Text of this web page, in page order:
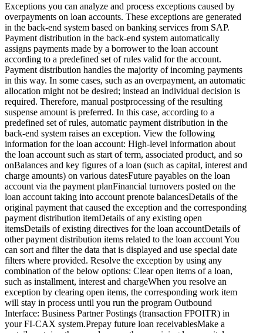
Exceptions you can analyze and process exceptions caused by
overpayments on loan accounts. These exceptions are generated
in the back-end system based on banking services from SAP.
Payment distribution in the back-end system automatically
assigns payments made by a borrower to the loan account
according to a predefined set of rules valid for the account.
Payment distribution handles the majority of incoming payments
in this way. In some cases, such as an overpayment, an automatic
allocation might not be desired; instead an individual decision is
required. Therefore, manual postprocessing of the resulting
suspense amount is preferred. In this case, according to a
predefined set of rules, automatic payment distribution in the
back-end system raises an exception. View the following
information for the loan account: High-level information about
the loan account such as start of term, associated product, and so
onBalances and key figures of a loan (such as capital, interest and
charge amounts) on various datesFuture payables on the loan
account via the payment planFinancial turnovers posted on the
loan account taking into account prenote balancesDetails of the
original payment that caused the exception and the corresponding
payment distribution itemDetails of any existing open
itemsDetails of existing directives for the loan accountDetails of
other payment distribution items related to the loan account You
can sort and filter the data that is displayed and use special date
filters where provided. Resolve the exception by using any
combination of the below options: Clear open items of a loan,
such as installment, interest and chargeWhen you resolve an
exception by clearing open items, the corresponding work item
will stay in process until you run the program Outbound
Interface: Business Partner Postings (transaction FPOITR) in
your FI-CAX system.Prepay future loan receivablesMake a